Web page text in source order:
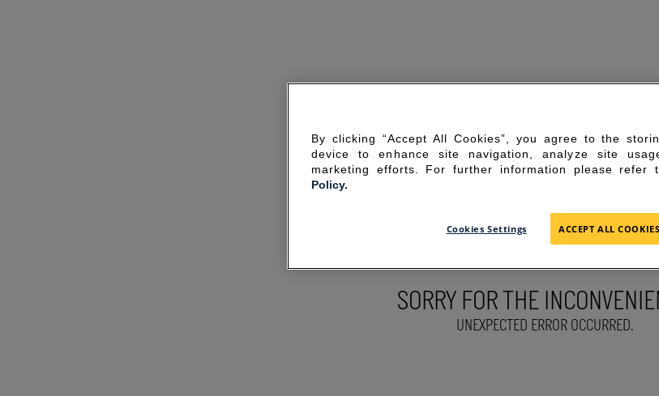
SORRY FOR THE
UNEXPECTED ERROR OCCURRED.
By clicking “Accept All Cookies”, you agree to the
device to enhance site navigation, analyze site
marketing efforts. For further information please refer
Policy.
Cookies Settings ACCEPT ALL COOKIES